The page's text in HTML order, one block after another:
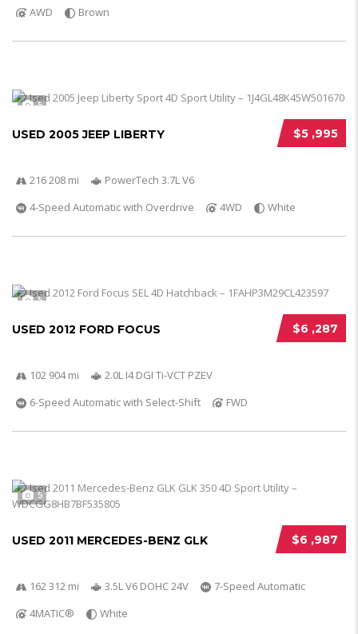
AWD
Brown
5
$5 ,995
USED 2005 JEEP LIBERTY
216 208 mi
PowerTech 3.7L V6
4-Speed Automatic with Overdrive
4WD White
5
$6 ,287
USED 2012 FORD FOCUS
102 904 mi
2.0L I4 DGI Ti-VCT PZEV
6-Speed Automatic with Select-Shift
FWD
5
$6 ,987
USED 2011 MERCEDES-BENZ GLK
162 312 mi 3.5L V6 DOHC 24V
7-Speed Automatic
4MATIC®
White